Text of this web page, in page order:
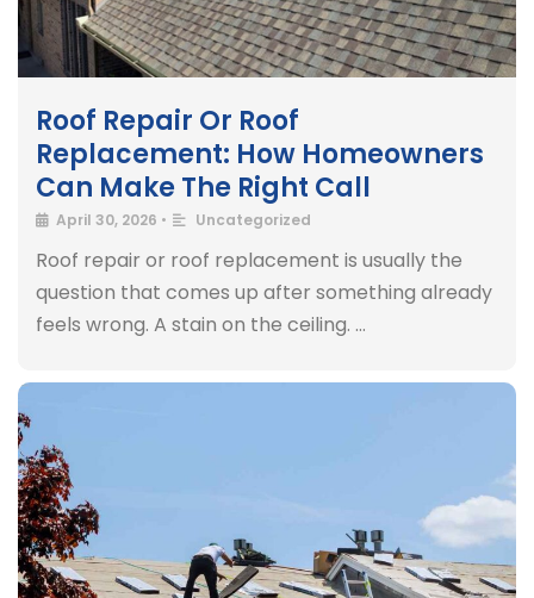
Roof Repair Or Roof
Replacement: How Homeowners
Can Make The Right Call
April 30, 2026 • Uncategorized
Roof repair or roof replacement is usually the
question that comes up after something already
feels wrong. A stain on the ceiling. …